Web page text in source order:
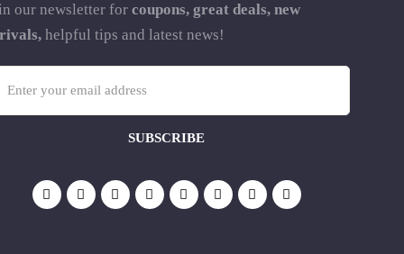
our newsletter for coupons, great deals, new
helpful tips and latest news!